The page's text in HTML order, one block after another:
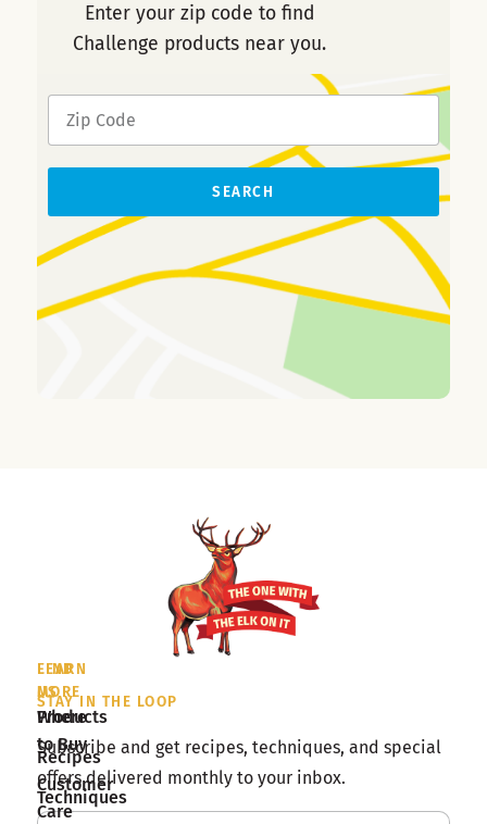
Enter your zip code to find
Challenge products near you.
SEARCH
STAY IN THE LOOP
Subscribe and get recipes, techniques, and special
offers delivered monthly to your inbox.
LEARN
MORE
Products
Recipes
Techniques
FIND
US
Where
to Buy
Customer
Care